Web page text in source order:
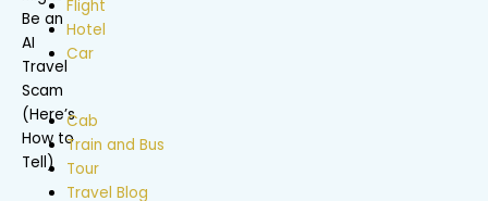
Flight
Hotel
Car
Cab
Train and Bus
Tour
Travel Blog